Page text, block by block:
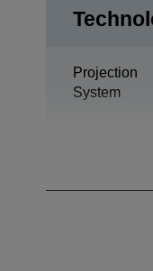
Projection
System